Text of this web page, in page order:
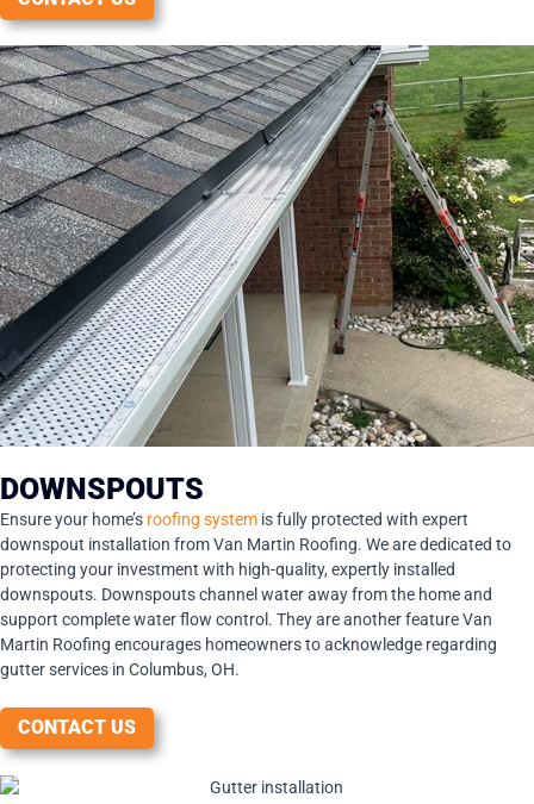
DOWNSPOUTS
Ensure your home’s roofing system is fully protected with expert
downspout installation from Van Martin Roofing. We are dedicated to
protecting your investment with high-quality, expertly installed
downspouts. Downspouts channel water away from the home and
support complete water flow control. They are another feature Van
Martin Roofing encourages homeowners to acknowledge regarding
gutter services in Columbus, OH.
CONTACT US